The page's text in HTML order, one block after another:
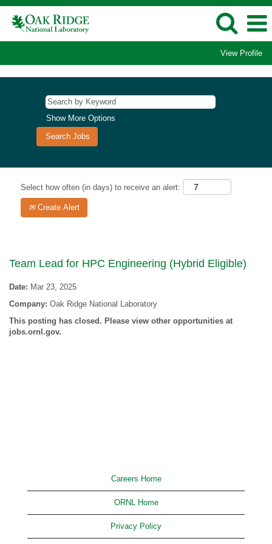
View Profile
Show More Options
Select how often (in days) to receive an alert:
Create Alert
Team Lead for HPC Engineering (Hybrid Eligible)
Date: Mar 23, 2025
Company: Oak Ridge National Laboratory
This posting has closed. Please view other opportunities at
jobs.ornl.gov.
Careers Home
ORNL Home
Privacy Policy